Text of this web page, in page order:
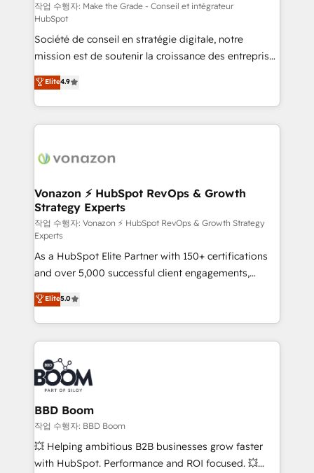
Canada, Germany, France, Belgium, Singapore, and
South Africa. Certified compliant with ISO/IEC
27001:2022 and ISO 9001:2015 across all seven
international offices and 175+ employees.
작업 수행자: Make the Grade - Conseil et intégrateur
HubSpot
Société de conseil en stratégie digitale, notre
mission est de soutenir la croissance des entreprises
B2B à travers l’acquisition de nouveaux clients,
l'intégration CRM et le développement des revenus
auprès de vos comptes existants. En France et à
l'international, nous travaillons avec des ETI
delà d’une simple transformation digitale et des
➤ L’intégration de CRM et de méthodologie RevOps
pour aligner les équipes marketing, commerciales et
support client (data migration, synchronisation API,
audit et maintenance) ➤ La création de sites internet
de conversion qui transforment les visiteurs en
opportunités d'affaires ➤ La mise en place de
stratégies d'acquisition marketing (SEO, SEA,
inbound, automatisation marketing, ABM, IA,
emailing) Informations clés : - 10 ans d'expérience -
100+ intégrations CRM HubSpot réussies - 40
experts conseil - 150 certifications HubSpot
cumulées
Elite4.9
Vonazon ⚡ HubSpot RevOps & Growth
Strategy Experts
작업 수행자: Vonazon ⚡ HubSpot RevOps & Growth Strategy
Experts
As a HubSpot Elite Partner with 150+ certifications
and over 5,000 successful client engagements,
Vonazon turns marketing complexity into
measurable, scalable growth. From onboarding to
enterprise-grade campaigns, our in-house team
builds scalable strategies that drive long-term
revenue. ⚙️ HubSpot Integration & Optimization •
Seamless CRM, CMS, and automation setup •
Complex platform migrations and data cleanups •
Custom APIs and third-party integrations 📈 End-to-
End Revenue Acceleration • Lifecycle marketing and
pipeline growth programs • Sales enablement tools
and CRM optimization • Retention strategies with
Elite5.0
BBD Boom
작업 수행자: BBD Boom
💥 Helping ambitious B2B businesses grow faster
with HubSpot. Performance and ROI focused. 💥